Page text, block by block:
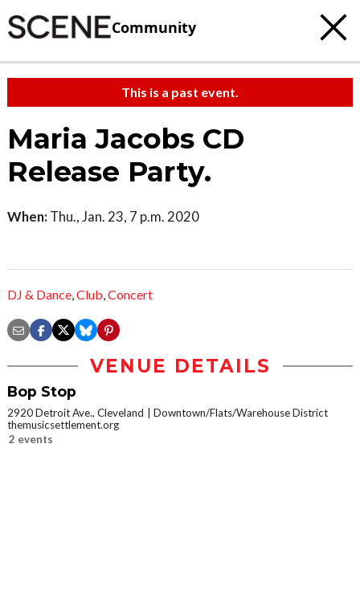
Community
This is a past event.
Maria Jacobs CD
Release Party.
When: Thu., Jan. 23, 7 p.m. 2020
DJ & Dance,Club,Concert
VENUE DETAILS
Bop Stop
2920 Detroit Ave., Cleveland
Downtown/Flats/Warehouse District
themusicsettlement.org
2 events